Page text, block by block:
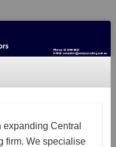
Central
firm. We specialise